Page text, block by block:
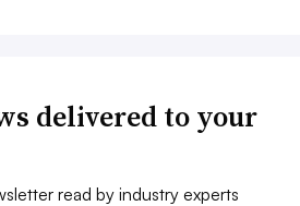
delivered to your
read by industry experts